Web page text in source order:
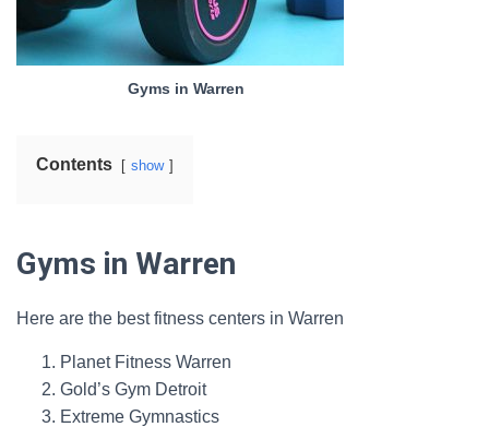
Gyms in Warren
Contents show
Gyms in Warren
Here are the best fitness centers in Warren
Planet Fitness Warren
Gold’s Gym Detroit
Extreme Gymnastics